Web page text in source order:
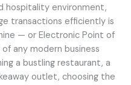
hospitality environment,
transactions efficiently is
— or Electronic Point of
any modern business
a bustling restaurant, a
outlet, choosing the